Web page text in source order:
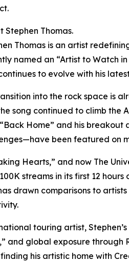
Stephen Thomas.
Thomas is an artist
named an “Artist to Watch
to evolve with his
into the rock space is
song continued to climb the
Home” and his
been featured on
Hearts,” and now The
streams in its first 12
drawn comparisons to
touring artist,
and global exposure through
his artistic home with